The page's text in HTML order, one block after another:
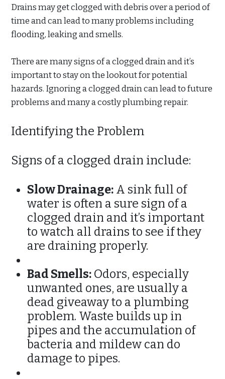
Drains may get clogged with debris over a period of
time and can lead to many problems including
flooding, leaking and smells.
There are many signs of a clogged drain and it’s
important to stay on the lookout for potential
hazards. Ignoring a clogged drain can lead to future
problems and many a costly plumbing repair.
Identifying the Problem
Signs of a clogged drain include:
Slow Drainage: A sink full of
water is often a sure sign of a
clogged drain and it’s important
to watch all drains to see if they
are draining properly.
Bad Smells: Odors, especially
unwanted ones, are usually a
dead giveaway to a plumbing
problem. Waste builds up in
pipes and the accumulation of
bacteria and mildew can do
damage to pipes.